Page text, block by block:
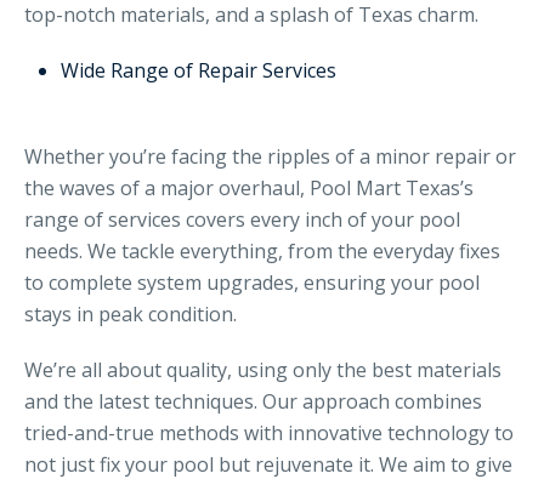
top-notch materials, and a splash of Texas charm.
Wide Range of Repair Services
Whether you’re facing the ripples of a minor repair or
the waves of a major overhaul, Pool Mart Texas’s
range of services covers every inch of your pool
needs. We tackle everything, from the everyday fixes
to complete system upgrades, ensuring your pool
stays in peak condition.
We’re all about quality, using only the best materials
and the latest techniques. Our approach combines
tried-and-true methods with innovative technology to
not just fix your pool but rejuvenate it. We aim to give